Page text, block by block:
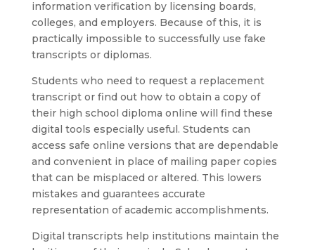
information verification by licensing boards,
colleges, and employers. Because of this, it is
practically impossible to successfully use fake
transcripts or diplomas.
Students who need to request a replacement
transcript or find out how to obtain a copy of
their high school diploma online will find these
digital tools especially useful. Students can
access safe online versions that are dependable
and convenient in place of mailing paper copies
that can be misplaced or altered. This lowers
mistakes and guarantees accurate
representation of academic accomplishments.
Digital transcripts help institutions maintain the